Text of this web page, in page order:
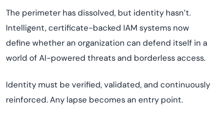
The perimeter has dissolved, but identity hasn’t.
Intelligent, certificate-backed IAM systems now
define whether an organization can defend itself in a
world of AI-powered threats and borderless access.
Identity must be verified, validated, and continuously
reinforced. Any lapse becomes an entry point.